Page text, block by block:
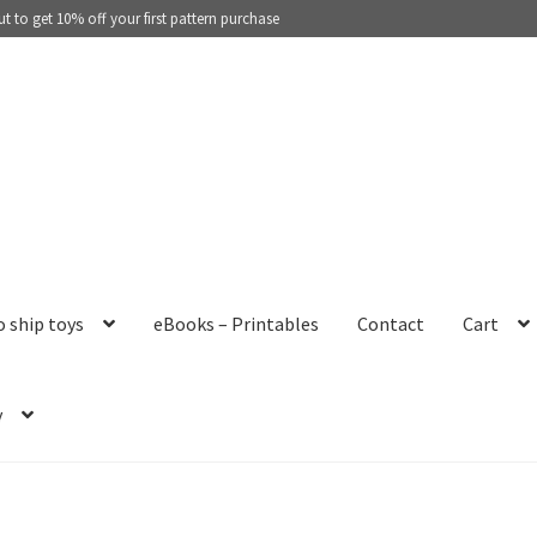
to get 10% off your first pattern purchase
ship toys eBooks – Printables Contact Cart